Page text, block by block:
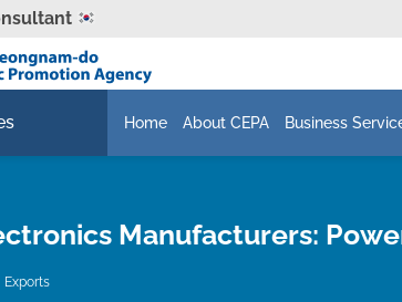
Home About CEPA Business
Manufacturers:
Exports